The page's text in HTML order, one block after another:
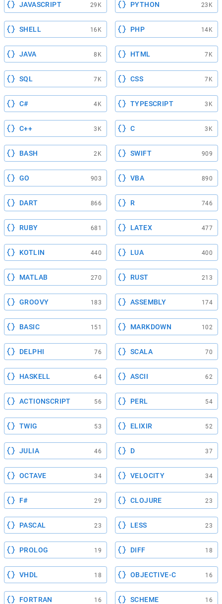
JAVASCRIPT 29K PYTHON 23K
SHELL 16K PHP 14K
JAVA 8K HTML 7K
SQL 7K CSS 7K
C# 4K TYPESCRIPT 3K
C++ 3K C 3K
BASH 2K SWIFT 909
GO 903 VBA 890
DART 866 R 746
RUBY 681 LATEX 477
KOTLIN 440 LUA 400
MATLAB 270 RUST 213
GROOVY 183 ASSEMBLY 174
BASIC 151 MARKDOWN 102
DELPHI 76 SCALA 70
HASKELL 64 ASCII 62
ACTIONSCRIPT 56 PERL 54
TWIG 53 ELIXIR 52
JULIA 46 D 37
OCTAVE 34 VELOCITY 34
F# 29 CLOJURE 23
PASCAL 23 LESS 23
PROLOG 19 DIFF 18
VHDL 18 OBJECTIVE-C 16
FORTRAN 16 SCHEME 16